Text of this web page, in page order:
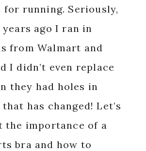
for running. Seriously,
ago I ran in
from Walmart and
I didn’t even replace
they had holes in
has changed! Let’s
the importance of a
bra and how to